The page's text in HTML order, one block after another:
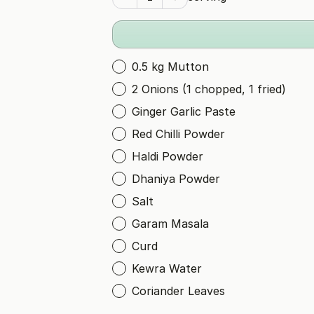
0.5 kg Mutton
2 Onions (1 chopped, 1 fried)
Ginger Garlic Paste
Red Chilli Powder
Haldi Powder
Dhaniya Powder
Salt
Garam Masala
Curd
Kewra Water
Coriander Leaves